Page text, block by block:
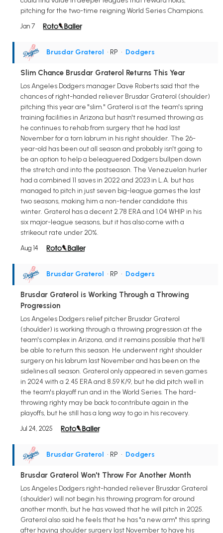
pitching for the two-time reigning World Series Champions.
Jan 7
Brusdar Graterol • RP • Dodgers
Slim Chance Brusdar Graterol Returns This Year
Los Angeles Dodgers manager Dave Roberts said that the
chances of right-handed reliever Brusdar Graterol (shoulder)
pitching this year are "slim." Graterol is at the team's spring
training facilities in Arizona but hasn't resumed throwing as
he continues to rehab from surgery that he had last
November for a torn labrum in his right shoulder. The 26-
year-old has been out all season and probably isn't going to
be an option to help a beleaguered Dodgers bullpen down
the stretch and into the postseason. The Venezuelan hurler
had a combined 11 saves in 2022 and 2023 in L.A. but has
managed to pitch in just seven big-league games the last
two seasons, making him a non-tender candidate this
winter. Graterol has a decent 2.78 ERA and 1.04 WHIP in his
six major-league seasons, but it has also come with a
strikeout rate under 20%.
Aug 14
Brusdar Graterol • RP • Dodgers
Brusdar Graterol is Working Through a Throwing
Progression
Los Angeles Dodgers relief pitcher Brusdar Graterol
(shoulder) is working through a throwing progression at the
team's complex in Arizona, and it remains possible that he'll
be able to return this season. He underwent right shoulder
surgery on his labrum last November and has been on the
sidelines all season. Graterol only appeared in seven games
in 2024 with a 2.45 ERA and 8.59 K/9, but he did pitch well in
the team's playoff run and in the World Series. The hard-
throwing righty may be back to contribute again in the
playoffs, but he still has a long way to go in his recovery.
Jul 24, 2025
Brusdar Graterol • RP • Dodgers
Brusdar Graterol Won't Throw For Another Month
Los Angeles Dodgers right-handed reliever Brusdar Graterol
(shoulder) will not begin his throwing program for around
another month, but he has vowed that he will pitch in 2025.
Graterol also said he feels that he has "a new arm" this spring
after having shoulder surgery last November to have his